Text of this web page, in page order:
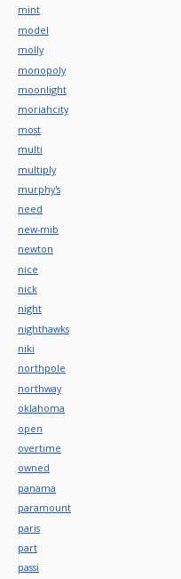
mint
model
molly
monopoly
moonlight
moriahcity
most
multi
multiply
murphy's
need
new-mib
newton
nice
nick
night
nighthawks
niki
northpole
northway
oklahoma
open
overtime
owned
panama
paramount
paris
part
passi